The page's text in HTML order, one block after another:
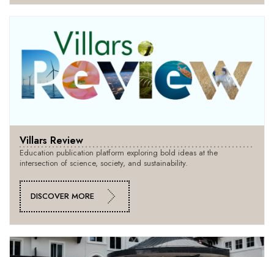
Villars Review
Education publication platform exploring bold ideas at the
intersection of science, society, and sustainability.
DISCOVER MORE